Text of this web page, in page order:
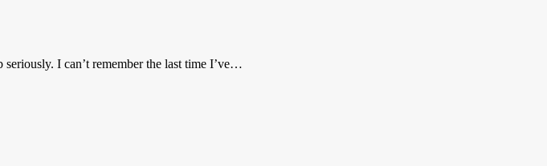
I can’t remember the last time I’ve…